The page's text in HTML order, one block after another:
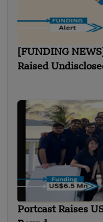
[FUNDING
Raised
Portcast Raises